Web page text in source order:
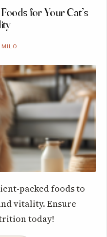
for Your Cat’s
packed foods to
vitality. Ensure
today!